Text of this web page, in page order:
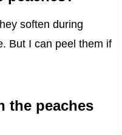
soften during
But I can peel them if
the peaches